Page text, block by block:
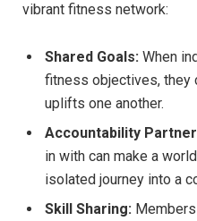
vibrant fitness network:
Shared Goals: When
fitness objectives, they
uplifts one another.
Accountability
in with can make a
isolated journey into a
Skill Sharing: